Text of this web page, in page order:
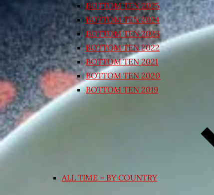
BOTTOM TEN 2025
BOTTOM TEN 2024
BOTTOM TEN 2023
BOTTOM TEN 2022
BOTTOM TEN 2021
BOTTOM TEN 2020
BOTTOM TEN 2019
ALL TIME – BY COUNTRY